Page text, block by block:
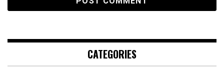
CATEGORIES